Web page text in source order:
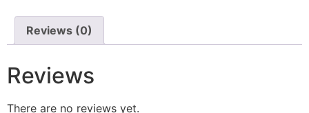
Reviews (0)
Reviews
There are no reviews yet.